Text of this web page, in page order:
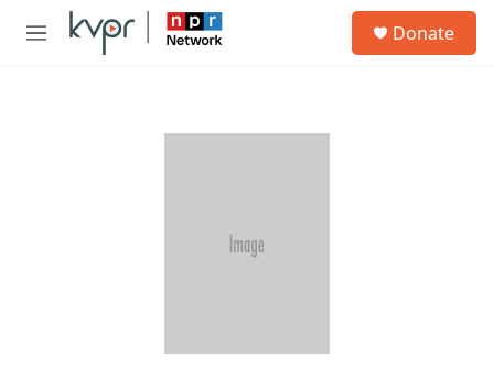
Skip to main content
M
Donate